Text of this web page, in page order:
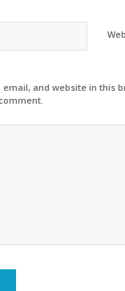
email, and website in this